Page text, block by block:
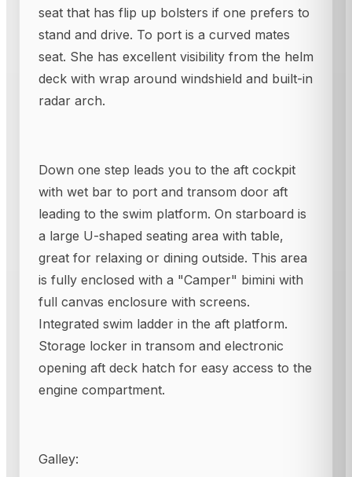
seat that has flip up bolsters if one prefers to
stand and drive. To port is a curved mates
seat. She has excellent visibility from the helm
deck with wrap around windshield and built-in
radar arch.
Down one step leads you to the aft cockpit
with wet bar to port and transom door aft
leading to the swim platform. On starboard is
a large U-shaped seating area with table,
great for relaxing or dining outside. This area
is fully enclosed with a "Camper" bimini with
full canvas enclosure with screens.
Integrated swim ladder in the aft platform.
Storage locker in transom and electronic
opening aft deck hatch for easy access to the
engine compartment.
Galley: